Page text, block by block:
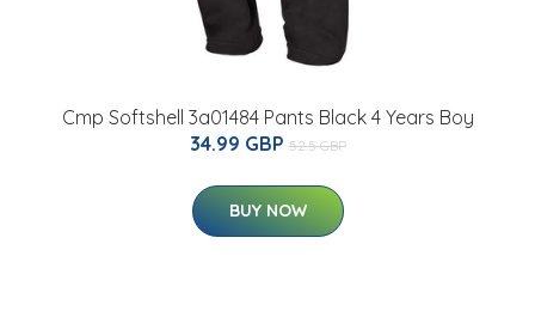
Cmp Softshell 3a01484 Pants Black 4 Years Boy
34.99 GBP 52.5 GBP
BUY NOW